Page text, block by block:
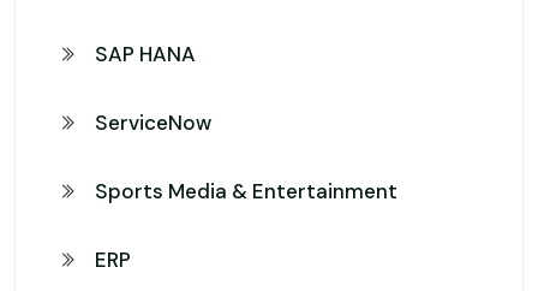
SAP HANA
ServiceNow
Sports Media & Entertainment
ERP